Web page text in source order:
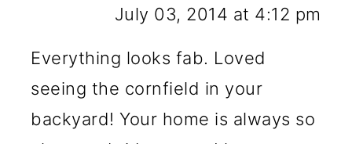
July 03, 2014 at 4:12 pm
Everything looks fab. Loved
seeing the cornfield in your
backyard! Your home is always so